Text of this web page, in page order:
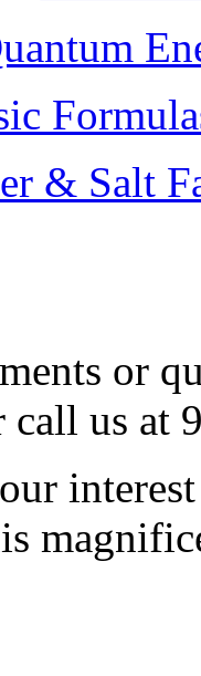
& Salt
or
call us at